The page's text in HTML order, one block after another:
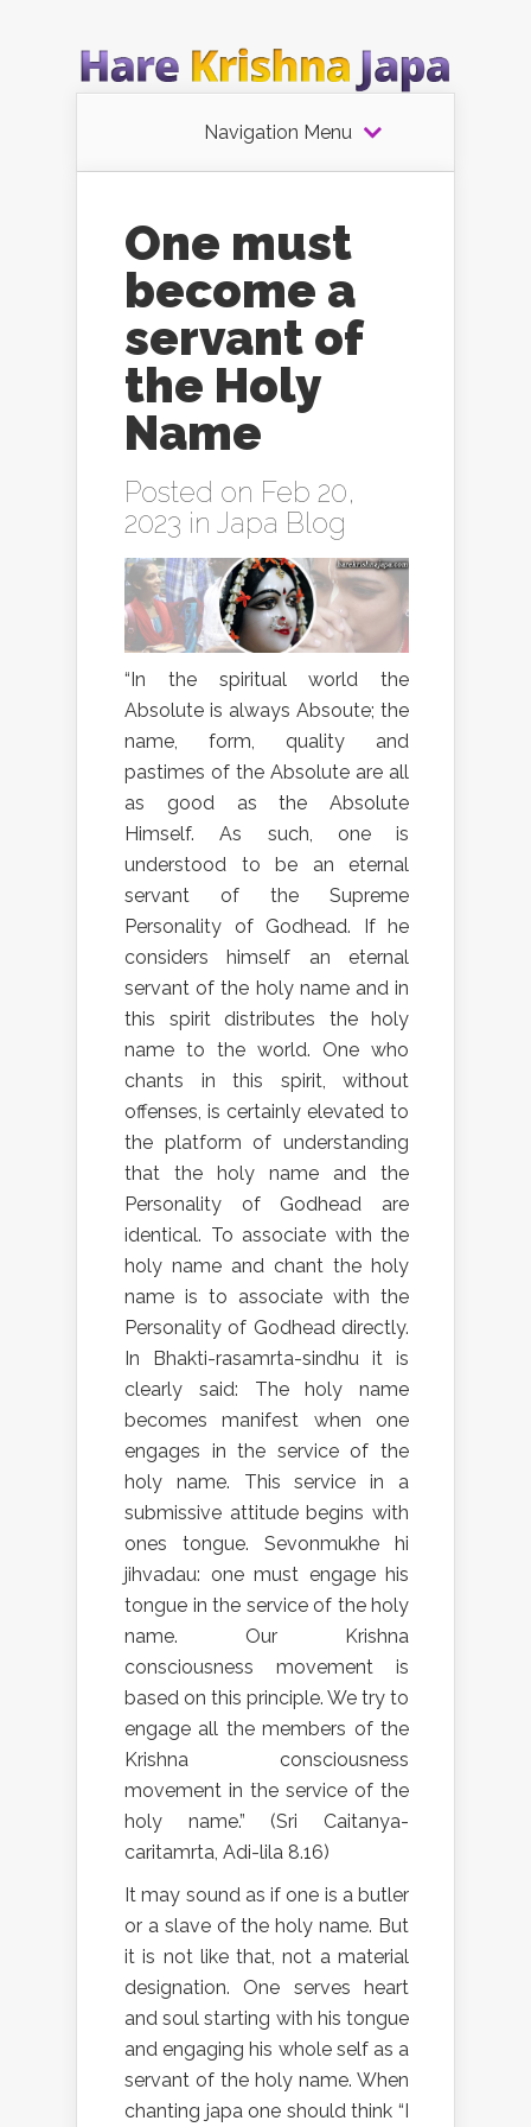
Navigation Menu
One must
become a
servant of
the Holy
Name
Posted on Feb 20,
2023 in Japa Blog
“In the spiritual world the
Absolute is always Absoute; the
name, form, quality and
pastimes of the Absolute are all
as good as the Absolute
Himself. As such, one is
understood to be an eternal
servant of the Supreme
Personality of Godhead. If he
considers himself an eternal
servant of the holy name and in
this spirit distributes the holy
name to the world. One who
chants in this spirit, without
offenses, is certainly elevated to
the platform of understanding
that the holy name and the
Personality of Godhead are
identical. To associate with the
holy name and chant the holy
name is to associate with the
Personality of Godhead directly.
In Bhakti-rasamrta-sindhu it is
clearly said: The holy name
becomes manifest when one
engages in the service of the
holy name. This service in a
submissive attitude begins with
ones tongue. Sevonmukhe hi
jihvadau: one must engage his
tongue in the service of the holy
name. Our Krishna
consciousness movement is
based on this principle. We try to
engage all the members of the
Krishna consciousness
movement in the service of the
holy name.” (Sri Caitanya-
caritamrta, Adi-lila 8.16)
It may sound as if one is a butler
or a slave of the holy name. But
it is not like that, not a material
designation. One serves heart
and soul starting with his tongue
and engaging his whole self as a
servant of the holy name. When
chanting japa one should think “I